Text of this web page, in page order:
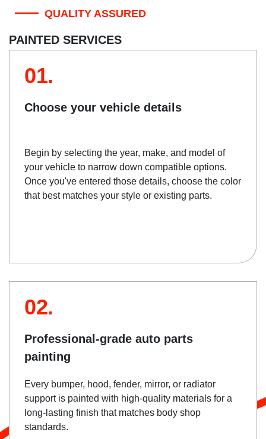
QUALITY ASSURED
PAINTED SERVICES
01.
Choose your vehicle details
Begin by selecting the year, make, and model of
your vehicle to narrow down compatible options.
Once you've entered those details, choose the color
that best matches your style or existing parts.
02.
Professional-grade auto parts
painting
Every bumper, hood, fender, mirror, or radiator
support is painted with high-quality materials for a
long-lasting finish that matches body shop
standards.